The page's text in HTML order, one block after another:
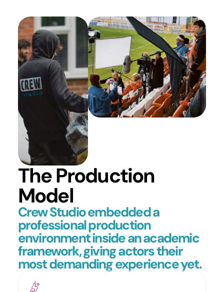
The Production
Model
Crew Studio embedded a
professional production
environment inside an academic
framework, giving actors their
most demanding experience yet.